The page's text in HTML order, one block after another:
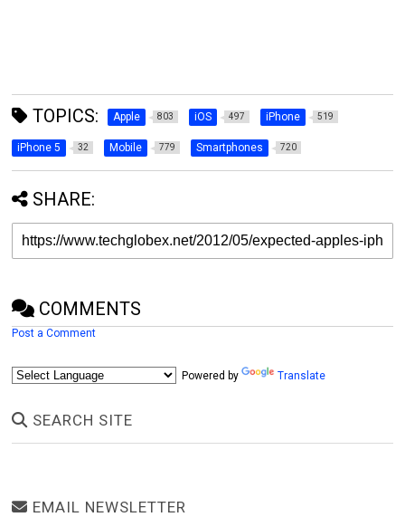
TOPICS: Apple 803 iOS 497 iPhone 519
iPhone 5 32 Mobile 779 Smartphones 720
SHARE:
COMMENTS
Post a Comment
Powered by Translate
SEARCH SITE
EMAIL NEWSLETTER